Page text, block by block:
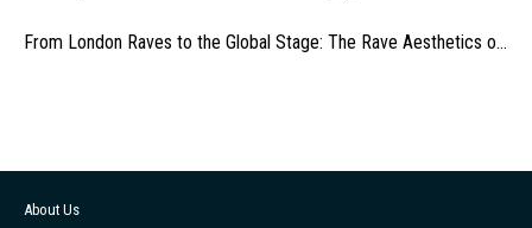
From London Raves to the Global Stage: The Rave Aesthetics o...
About Us